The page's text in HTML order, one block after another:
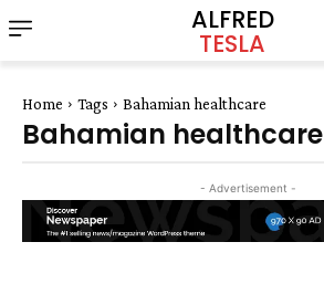
ALFRED
TESLA
Home Tags Bahamian healthcare
Bahamian healthcare
- Advertisement -